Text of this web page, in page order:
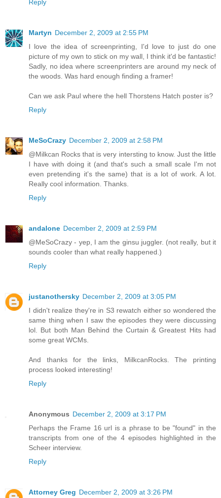
Reply
Martyn December 2, 2009 at 2:55 PM
I love the idea of screenprinting, I'd love to just do one
picture of my own to stick on my wall, I think it'd be fantastic!
Sadly, no idea where screenprinters are around my neck of
the woods. Was hard enough finding a framer!
Can we ask Paul where the hell Thorstens Hatch poster is?
Reply
MeSoCrazy December 2, 2009 at 2:58 PM
@Milkcan Rocks that is very intersting to know. Just the little
I have with doing it (and that's such a small scale I'm not
even pretending it's the same) that is a lot of work. A lot.
Really cool information. Thanks.
Reply
andalone December 2, 2009 at 2:59 PM
@MeSoCrazy - yep, I am the ginsu juggler. (not really, but it
sounds cooler than what really happened.)
Reply
justanothersky December 2, 2009 at 3:05 PM
I didn't realize they're in S3 rewatch either so wondered the
same thing when I saw the episodes they were discussing
lol. But both Man Behind the Curtain & Greatest Hits had
some great WCMs.
And thanks for the links, MilkcanRocks. The printing
process looked interesting!
Reply
Anonymous December 2, 2009 at 3:17 PM
Perhaps the Frame 16 url is a phrase to be "found" in the
transcripts from one of the 4 episodes highlighted in the
Scheer interview.
Reply
Attorney Greg December 2, 2009 at 3:26 PM